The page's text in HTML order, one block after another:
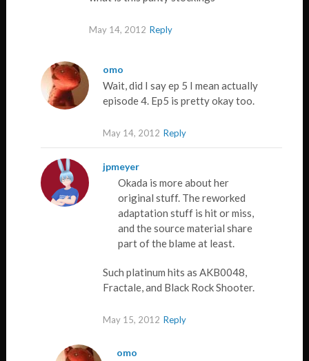
May 14, 2012 Reply
omo
Wait, did I say ep 5 I mean actually
episode 4. Ep5 is pretty okay too.
May 14, 2012 Reply
jpmeyer
Okada is more about her
original stuff. The reworked
adaptation stuff is hit or miss,
and the source material share
part of the blame at least.
Such platinum hits as AKB0048,
Fractale, and Black Rock Shooter.
May 15, 2012 Reply
omo